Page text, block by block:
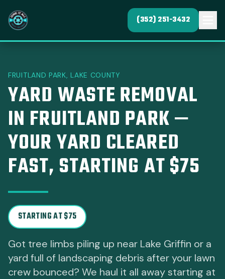
(352) 251-3432
FRUITLAND PARK, LAKE COUNTY
YARD WASTE REMOVAL
IN FRUITLAND PARK —
YOUR YARD CLEARED
FAST, STARTING AT $75
STARTING AT $75
Got tree limbs piling up near Lake Griffin or a
yard full of landscaping debris after your lawn
crew bounced? We haul it all away starting at